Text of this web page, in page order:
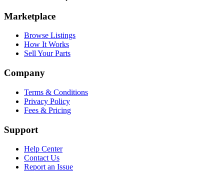
Marketplace
Browse Listings
How It Works
Sell Your Parts
Company
Terms & Conditions
Privacy Policy
Fees & Pricing
Support
Help Center
Contact Us
Report an Issue